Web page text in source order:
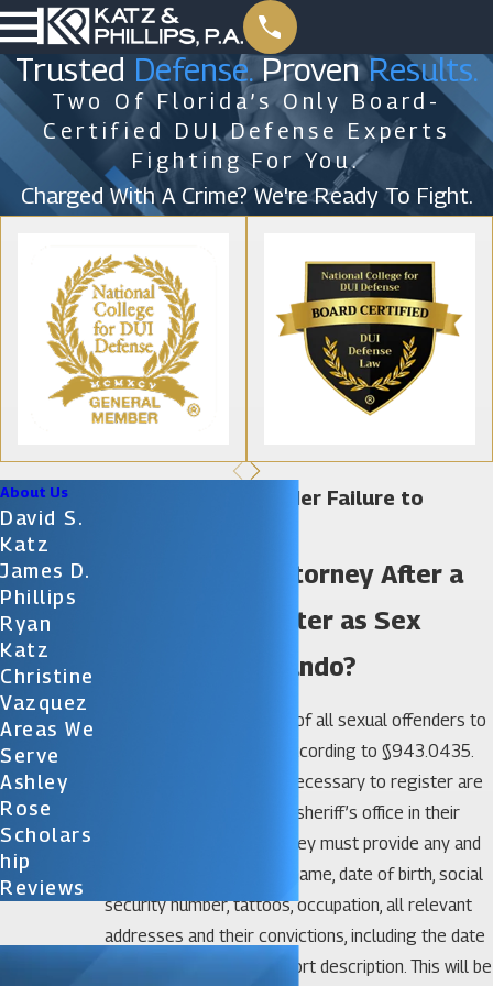
Trusted Defense.ProvenResults.
Two Of Florida’s Only Board-
Certified DUI Defense Experts
Fighting For You.
Charged With A Crime? We're Ready To Fight.
Orlando Sex Offender Failure to
Do I Need an Attorney After a
Failure to Register as Sex
Offender in Orlando?
It is also legally required of all sexual offenders to
register with the state according to §943.0435.
Those who are deemed necessary to register are
required to report to the sheriff’s office in their
locale in person – their they must provide any and
all information, including name, date of birth, social
security number, tattoos, occupation, all relevant
addresses and their convictions, including the date
and place, as well as a short description. This will be
About Us
David S.
Katz
James D.
Phillips
Ryan
Katz
Christine
Vazquez
Areas We
Serve
Ashley
Rose
Scholars
Hip
Reviews